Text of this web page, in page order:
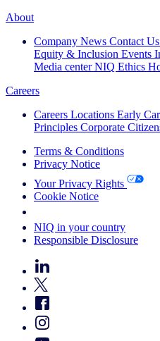
About
Company News Contact Us
Equity & Inclusion Events
Media center NIQ Ethics
Careers
Careers Locations Early
Principles Corporate
Terms & Conditions
Privacy Notice
Your Privacy Rights
Cookie Notice
NIQ in your country
Responsible Disclosure